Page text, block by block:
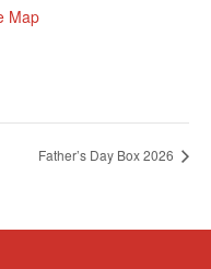
Map
Father’s Day Box 2026